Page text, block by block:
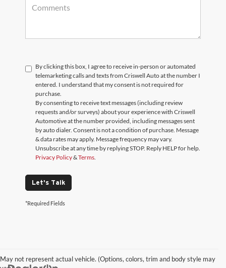
By clicking this box, I agree to receive in-person or automated
telemarketing calls and texts from Criswell Auto at the number I
entered. I understand that my consent is not required for
purchase.
By consenting to receive text messages (including review
requests and/or surveys) about your experience with Criswell
Automotive at the number provided, including messages sent
by auto dialer. Consent is not a condition of purchase. Message
& data rates may apply. Message frequency may vary.
Unsubscribe at any time by replying STOP. Reply HELP for help.
Privacy Policy&Terms
Let's Talk
*Required Fields
May not represent actual vehicle. (Options, colors, trim and body style may